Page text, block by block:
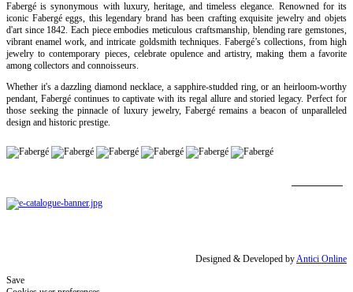
Fabergé is synonymous with luxury, heritage, and timeless elegance. Renowned for its
iconic Fabergé eggs, this legendary brand has been crafting exquisite jewelry and objets
d'art since 1842. Each piece embodies meticulous craftsmanship, blending rare gemstones,
vibrant enamel work, and intricate goldsmith techniques. Fabergé’s collections, from high
jewelry to contemporary pieces, celebrate opulence and artistry, making them a favorite
among collectors and connoisseurs.
Whether it's a dazzling diamond necklace, a sapphire-studded ring, or an heirloom-worthy
pendant, Fabergé continues to captivate with its regal allure and storied legacy. Perfect for
those seeking the pinnacle of luxury jewelry, Fabergé remains a beacon of unparalleled
design and historic prestige.
Designed & Developed byAntici Online
Save